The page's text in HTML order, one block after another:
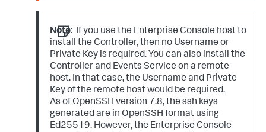
Note: If you use the Enterprise Console host to
install the Controller, then no Username or
Private Key is required. You can also install the
Controller and Events Service on a remote
host. In that case, the Username and Private
Key of the remote host would be required.
As of OpenSSH version 7.8, thessh keys
generated are in OpenSSH format using
Ed25519. However, the Enterprise Console